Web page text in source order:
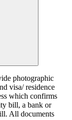
photographic
visa/ residence
which confirms
bill, a bank or
All documents